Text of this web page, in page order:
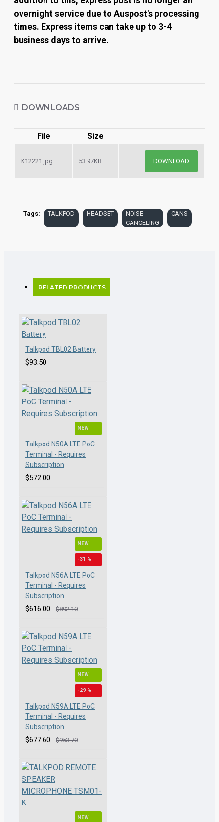
overnight service due to Auspost's processing
times. Express items can take up to 3-4
business days to arrive.
DOWNLOADS
File Size
K12221.jpg 53.97KB DOWNLOAD
Tags: TALKPOD HEADSET
NOISE
CANCELING
CANS
RELATED PRODUCTS
Talkpod TBL02 Battery
$93.50
NEW
Talkpod N50A LTE PoC
Terminal - Requires
Subscription
$572.00
NEW
-31 %
Talkpod N56A LTE PoC
Terminal - Requires
Subscription
$616.00 $892.10
NEW
-29 %
Talkpod N59A LTE PoC
Terminal - Requires
Subscription
$677.60 $953.70
NEW